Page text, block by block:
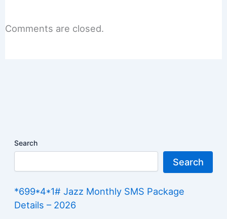
Comments are closed.
Search
Search
*699*4*1# Jazz Monthly SMS Package
Details – 2026